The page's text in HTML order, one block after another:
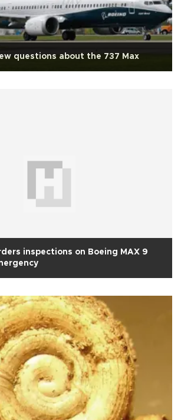
questions about the 737 Max
inspections on Boeing MAX 9